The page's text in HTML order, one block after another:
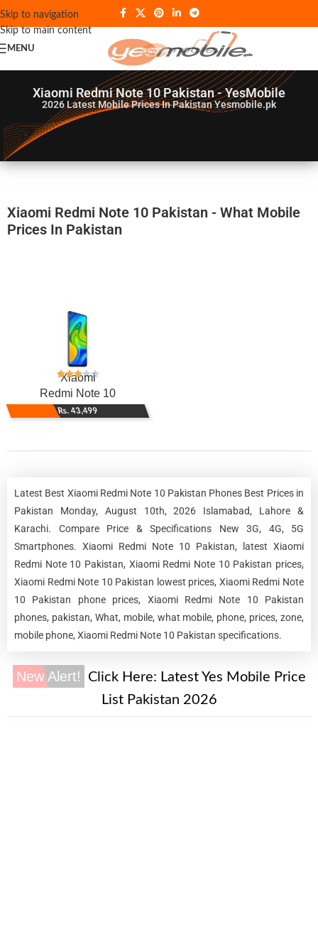
Skip to navigation
Skip to main content
MENU
Xiaomi Redmi Note 10 Pakistan - YesMobile
2026Latest Mobile Prices In Pakistan Yesmobile.pk
Xiaomi Redmi Note 10 Pakistan - What Mobile
Prices In Pakistan
Xiaomi
Redmi Note 10
Rs. 43,499
Latest Best Xiaomi Redmi Note 10 Pakistan Phones Best Prices in
Pakistan Monday, August 10th, 2026 Islamabad, Lahore &
Karachi. Compare Price & Specifications New 3G, 4G, 5G
Smartphones. Xiaomi Redmi Note 10 Pakistan, latest Xiaomi
Redmi Note 10 Pakistan, Xiaomi Redmi Note 10 Pakistan prices,
Xiaomi Redmi Note 10 Pakistan lowest prices, Xiaomi Redmi Note
10 Pakistan phone prices, Xiaomi Redmi Note 10 Pakistan
phones, pakistan, What, mobile, what mobile, phone, prices, zone,
mobile phone, Xiaomi Redmi Note 10 Pakistan specifications.
New Alert! Click Here: Latest Yes Mobile Price
List Pakistan 2026